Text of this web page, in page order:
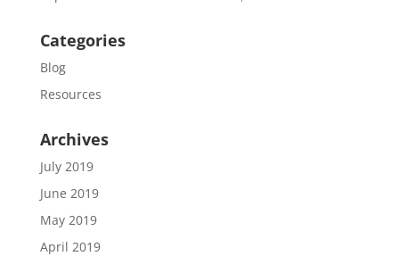
Categories
Blog
Resources
Archives
July 2019
June 2019
May 2019
April 2019